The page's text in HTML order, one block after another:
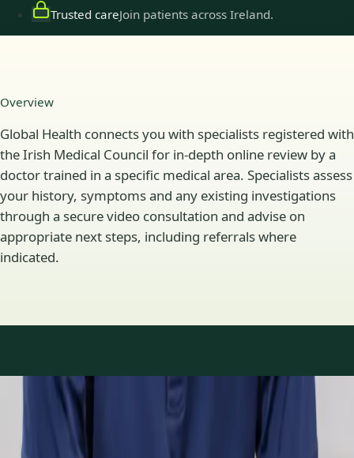
Trusted careJoin patients across Ireland.
Overview
Global Health connects you with specialists registered with
the Irish Medical Council for in-depth online review by a
doctor trained in a specific medical area. Specialists assess
your history, symptoms and any existing investigations
through a secure video consultation and advise on
appropriate next steps, including referrals where
indicated.
Specialty areas
Specialist consultations